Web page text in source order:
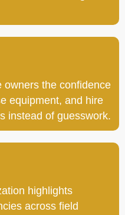
owners the confidence
equipment, and hire
instead of guesswork.
highlights
across field